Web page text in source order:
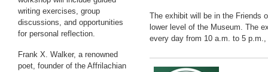
writing exercises, group
discussions, and opportunities
for personal reflection.
Frank X. Walker, a renowned
poet, founder of the Affrilachian
The exhibit will be in the Friends
lower level of the Museum. The
every day from 10 a.m. to 5